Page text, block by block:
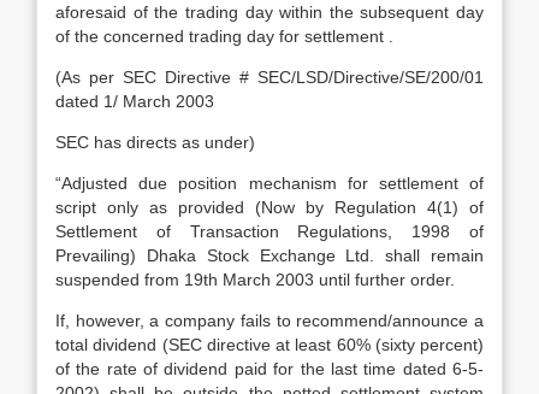
aforesaid of the trading day within the subsequent day
of the concerned trading day for settlement .
(As per SEC Directive # SEC/LSD/Directive/SE/200/01
dated 1/ March 2003
SEC has directs as under)
“Adjusted due position mechanism for settlement of
script only as provided (Now by Regulation 4(1) of
Settlement of Transaction Regulations, 1998 of
Prevailing) Dhaka Stock Exchange Ltd. shall remain
suspended from 19th March 2003 until further order.
If, however, a company fails to recommend/announce a
total dividend (SEC directive at least 60% (sixty percent)
of the rate of dividend paid for the last time dated 6-5-